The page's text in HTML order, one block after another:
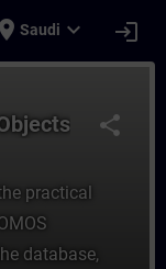
place Saudi expand_more login
share
practical
database,